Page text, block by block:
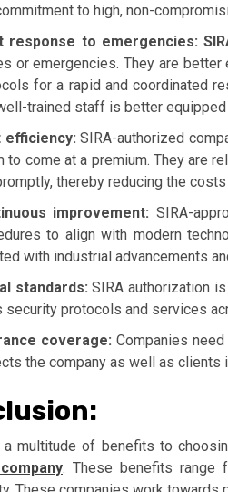
to high, non-
response to emergencies:
or emergencies. They are
for a rapid and coordinated
trained staff is better
efficiency: SIRA-authorized
to come at a premium. They are
thereby reducing the
improvement: SIRA-
to align with modern
with industrial advancements
standards: SIRA authorization
security protocols and services
coverage: Companies
the company as well as clients
a multitude of benefits to
. These benefits range